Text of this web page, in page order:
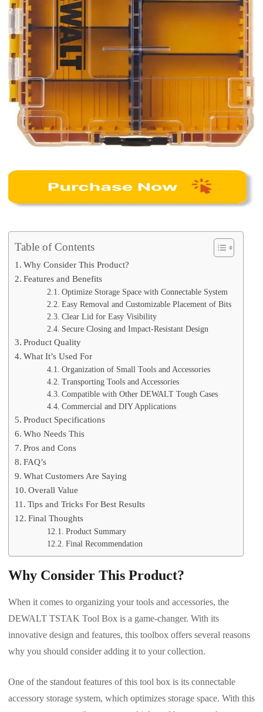
Table of Contents
Why Consider This Product?
Features and Benefits
Optimize Storage Space with Connectable System
Easy Removal and Customizable Placement of Bits
Clear Lid for Easy Visibility
Secure Closing and Impact-Resistant Design
Product Quality
What It’s Used For
Organization of Small Tools and Accessories
Transporting Tools and Accessories
Compatible with Other DEWALT Tough Cases
Commercial and DIY Applications
Product Specifications
Who Needs This
Pros and Cons
FAQ’s
What Customers Are Saying
Overall Value
Tips and Tricks For Best Results
Final Thoughts
Product Summary
Final Recommendation
Why Consider This Product?
When it comes to organizing your tools and accessories, the
DEWALT TSTAK Tool Box is a game-changer. With its
innovative design and features, this toolbox offers several reasons
why you should consider adding it to your collection.
One of the standout features of this tool box is its connectable
accessory storage system, which optimizes storage space. With this